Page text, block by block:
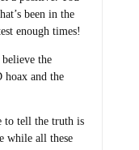
enough times!
and the
while all these
consider the